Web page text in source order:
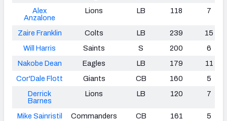
Alex
Anzalone
Lions LB 118 7
Zaire Franklin Colts LB 239
15
Will Harris
Saints S 200
6
Nakobe Dean
Eagles LB 179
11
Cor'Dale Flott
Giants CB 160
5
Derrick
Barnes
Lions LB 120 7
Mike Sainristil Commanders CB 161
5